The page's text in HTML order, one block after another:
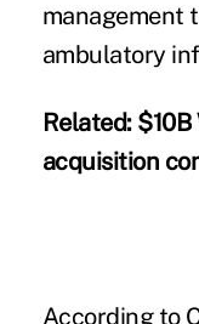
management
ambulatory
Related:
acquisition
According to